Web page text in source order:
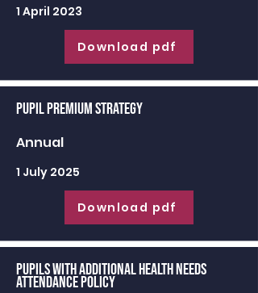
1 April 2023
Download pdf
Pupil Premium Strategy
Annual
1 July 2025
Download pdf
Pupils with Additional Health Needs
Attendance Policy